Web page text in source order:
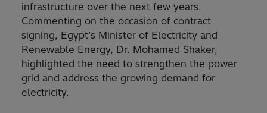
infrastructure over the next few years.
Commenting on the occasion of contract
signing, Egypt’s Minister of Electricity and
Renewable Energy, Dr. Mohamed Shaker,
highlighted the need to strengthen the power
grid and address the growing demand for
electricity.